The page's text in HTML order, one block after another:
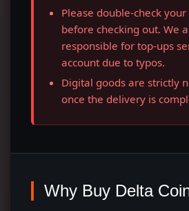
Please double-check your
before checking out. We
responsible for top-ups
account due to typos.
Digital goods are strictly
once the delivery is
Why Buy Delta